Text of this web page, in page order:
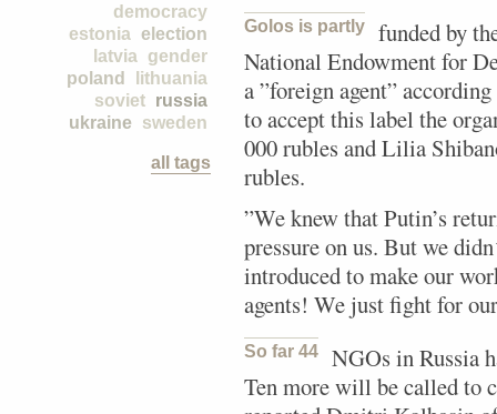
democracy
election
estonia
gender
latvia
lithuania
poland
russia
soviet
sweden
ukraine
all tags
Golos is partly
funded by
National Endowment for
a ”foreign agent”
to accept this label the
000 rubles and Lilia
rubles.
”We knew that Putin’s
pressure on us. But we
introduced to make our
agents! We just fight for
So far 44
NGOs in Russia
Ten more will be called to